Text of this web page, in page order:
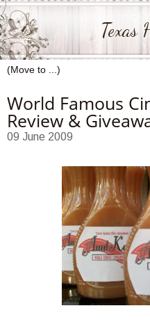
Texas
World Famous
Review &
09 June 2009